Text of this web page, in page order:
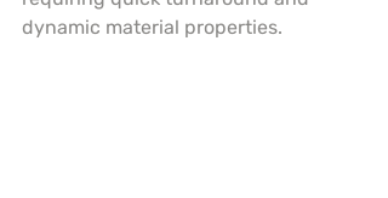
dynamic material properties.